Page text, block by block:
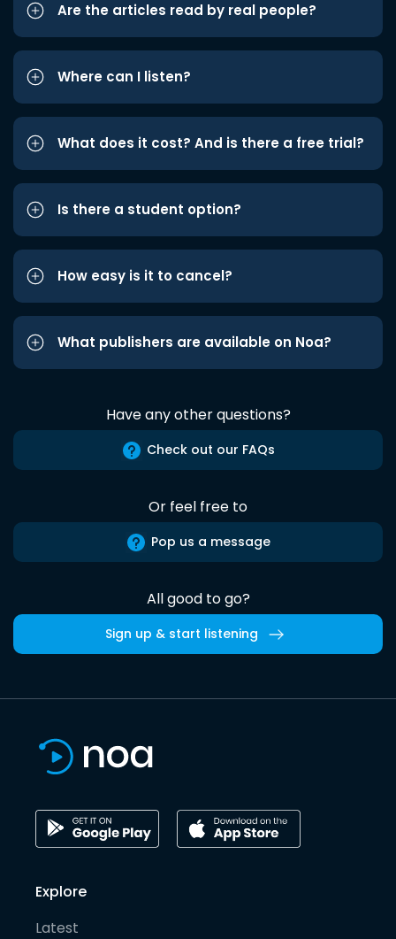
Are the articles read by real people?
Where can I listen?
What does it cost? And is there a free trial?
Is there a student option?
How easy is it to cancel?
What publishers are available on Noa?
Have any other questions?
Check out our FAQs
Or feel free to
Pop us a message
All good to go?
Sign up & start listening
Explore
Latest